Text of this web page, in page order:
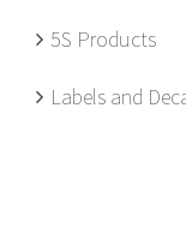
5S Products
Labels and